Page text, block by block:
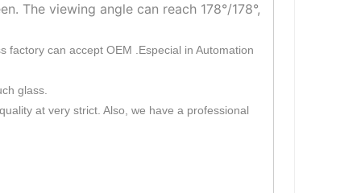
The viewing angle can reach 178°/178°,
factory can accept OEM .Especial in Automation
glass.
at very strict. Also, we have a professional